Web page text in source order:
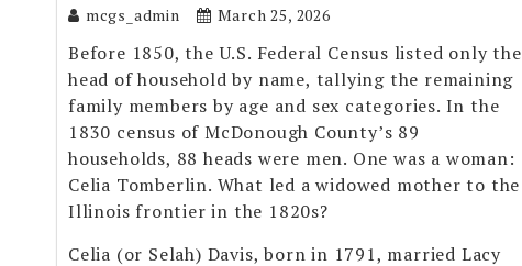
mcgs_admin March 25, 2026
Before 1850, the U.S. Federal Census listed only the
head of household by name, tallying the remaining
family members by age and sex categories. In the
1830 census of McDonough County’s 89
households, 88 heads were men. One was a woman:
Celia Tomberlin. What led a widowed mother to the
Illinois frontier in the 1820s?
Celia (or Selah) Davis, born in 1791, married Lacy